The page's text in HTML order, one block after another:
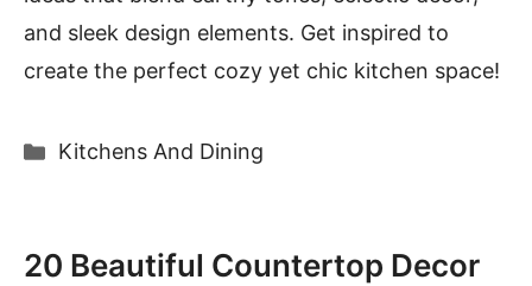
and sleek design elements. Get inspired to
create the perfect cozy yet chic kitchen space!
Categories
Kitchens And Dining
20 Beautiful Countertop Decor